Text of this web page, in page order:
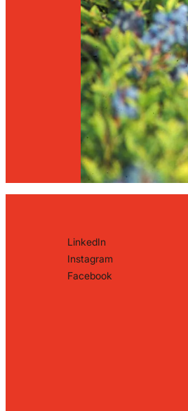
LinkedIn
Instagram
Facebook